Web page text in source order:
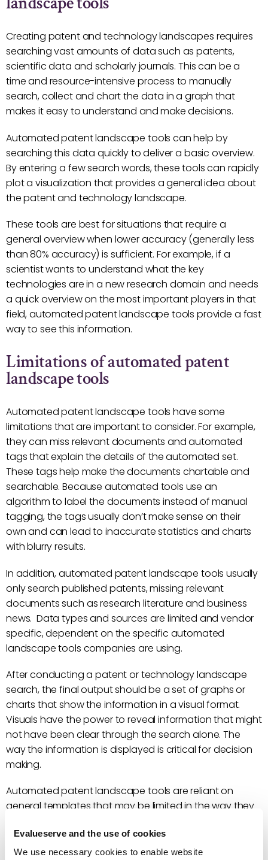
Evalueserve and the use of cookies
We use necessary cookies to enable website
Creating patent and technology landscapes requires
searching vast amounts of data such as patents,
scientific data and scholarly journals. This can be a
time and resource-intensive process to manually
search, collect and chart the data in a graph that
makes it easy to understand and make decisions.
Automated patent landscape tools can help by
searching this data quickly to deliver a basic overview.
By entering a few search words, these tools can rapidly
plot a visualization that provides a general idea about
the patent and technology landscape.
These tools are best for situations that require a
general overview when lower accuracy (generally less
than 80% accuracy) is sufficient. For example, if a
scientist wants to understand what the key
technologies are in a new research domain and needs
a quick overview on the most important players in that
field, automated patent landscape tools provide a fast
way to see this information.
Limitations of automated patent
landscape tools
Automated patent landscape tools have some
limitations that are important to consider. For example,
they can miss relevant documents and automated
tags that explain the details of the automated set.
These tags help make the documents chartable and
searchable. Because automated tools use an
algorithm to label the documents instead of manual
tagging, the tags usually don’t make sense on their
own and can lead to inaccurate statistics and charts
with blurry results.
In addition, automated patent landscape tools usually
only search published patents, missing relevant
documents such as research literature and business
news. Data types and sources are limited and vendor
specific, dependent on the specific automated
landscape tools companies are using.
After conducting a patent or technology landscape
search, the final output should be a set of graphs or
charts that show the information in a visual format.
Visuals have the power to reveal information that might
not have been clear through the search alone. The
way the information is displayed is critical for decision
making.
Automated patent landscape tools are reliant on
general templates that may be limited in the way they
templates are usually sufficient for companies that are
looking for a quick big-picture overview of the